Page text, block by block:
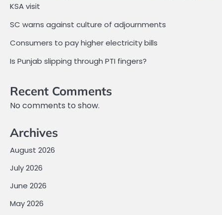
KSA visit
SC warns against culture of adjournments
Consumers to pay higher electricity bills
Is Punjab slipping through PTI fingers?
Recent Comments
No comments to show.
Archives
August 2026
July 2026
June 2026
May 2026